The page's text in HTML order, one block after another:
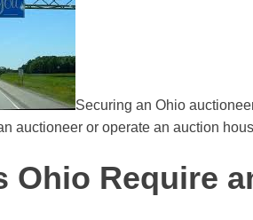
Securing an Ohio
auctioneer or operate an auction
Ohio Require